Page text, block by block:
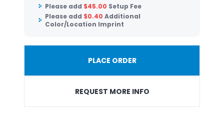
Please add $45.00 Setup Fee
Please add $0.40 Additional
Color/Location Imprint
PLACE ORDER
REQUEST MORE INFO